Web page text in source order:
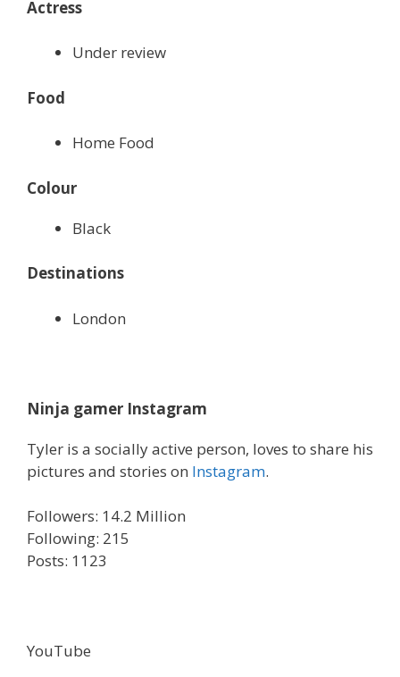
Actress
Under review
Food
Home Food
Colour
Black
Destinations
London
Ninja gamer Instagram
Tyler is a socially active person, loves to share his
pictures and stories on Instagram.
Followers: 14.2 Million
Following: 215
Posts: 1123
YouTube